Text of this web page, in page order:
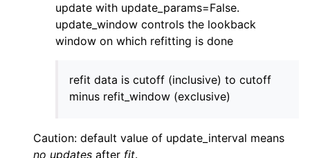
navigation of Developer Guide
update with update_params=False.
update_window controls the lookback
window on which refitting is done
refit data is cutoff (inclusive) to cutoff
minus refit_window (exclusive)
Caution: default value of update_interval means
no updates after fit.